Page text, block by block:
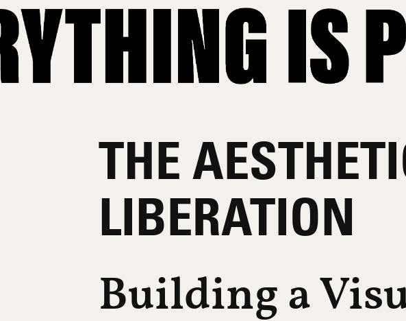
THE
LIBERATION
Building a